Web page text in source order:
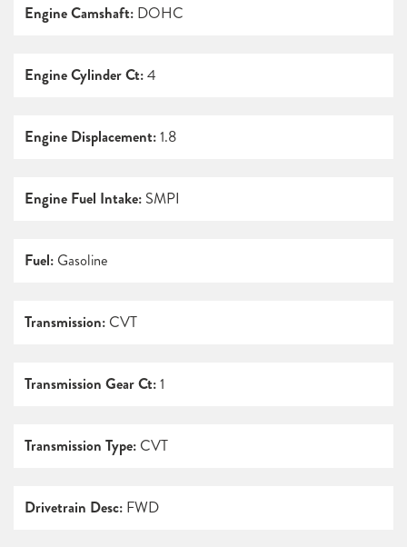
Engine Camshaft: DOHC
Engine Cylinder Ct:4
Engine Displacement:1.8
Engine Fuel Intake: SMPI
Fuel: Gasoline
Transmission: CVT
Transmission Gear Ct:1
Transmission Type: CVT
Drivetrain Desc: FWD